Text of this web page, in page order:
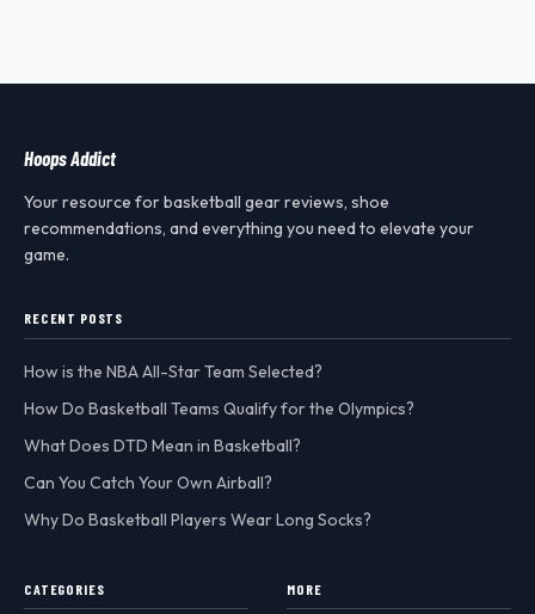
Hoops Addict
Your resource for basketball gear reviews, shoe
recommendations, and everything you need to elevate your
game.
RECENT POSTS
How is the NBA All-Star Team Selected?
How Do Basketball Teams Qualify for the Olympics?
What Does DTD Mean in Basketball?
Can You Catch Your Own Airball?
Why Do Basketball Players Wear Long Socks?
CATEGORIES MORE